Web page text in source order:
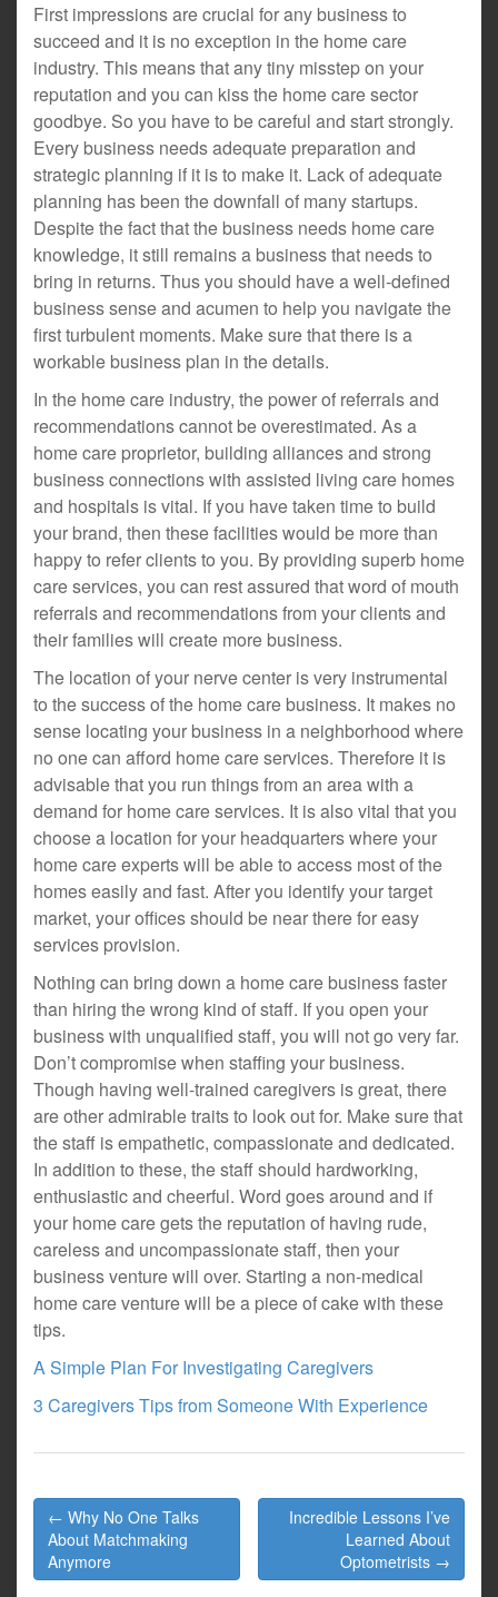
First impressions are crucial for any business to
succeed and it is no exception in the home care
industry. This means that any tiny misstep on your
reputation and you can kiss the home care sector
goodbye. So you have to be careful and start strongly.
Every business needs adequate preparation and
strategic planning if it is to make it. Lack of adequate
planning has been the downfall of many startups.
Despite the fact that the business needs home care
knowledge, it still remains a business that needs to
bring in returns. Thus you should have a well-defined
business sense and acumen to help you navigate the
first turbulent moments. Make sure that there is a
workable business plan in the details.
In the home care industry, the power of referrals and
recommendations cannot be overestimated. As a
home care proprietor, building alliances and strong
business connections with assisted living care homes
and hospitals is vital. If you have taken time to build
your brand, then these facilities would be more than
happy to refer clients to you. By providing superb home
care services, you can rest assured that word of mouth
referrals and recommendations from your clients and
their families will create more business.
The location of your nerve center is very instrumental
to the success of the home care business. It makes no
sense locating your business in a neighborhood where
no one can afford home care services. Therefore it is
advisable that you run things from an area with a
demand for home care services. It is also vital that you
choose a location for your headquarters where your
home care experts will be able to access most of the
homes easily and fast. After you identify your target
market, your offices should be near there for easy
services provision.
Nothing can bring down a home care business faster
than hiring the wrong kind of staff. If you open your
business with unqualified staff, you will not go very far.
Don’t compromise when staffing your business.
Though having well-trained caregivers is great, there
are other admirable traits to look out for. Make sure that
the staff is empathetic, compassionate and dedicated.
In addition to these, the staff should hardworking,
enthusiastic and cheerful. Word goes around and if
your home care gets the reputation of having rude,
careless and uncompassionate staff, then your
business venture will over. Starting a non-medical
home care venture will be a piece of cake with these
tips.
A Simple Plan For Investigating Caregivers
3 Caregivers Tips from Someone With Experience
Post
navigation
← Why No One Talks
About Matchmaking
Anymore
Incredible Lessons I’ve
Learned About
Optometrists →